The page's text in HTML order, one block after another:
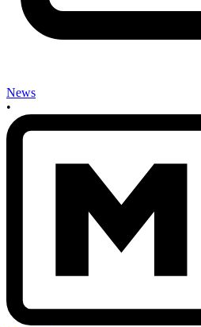
News
•